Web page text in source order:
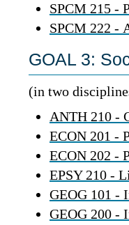
SPCM 215 -
SPCM 222 -
GOAL 3:
(in two
ANTH 210 -
ECON 201 -
ECON 202 -
EPSY 210 -
GEOG 101 -
GEOG 200 -